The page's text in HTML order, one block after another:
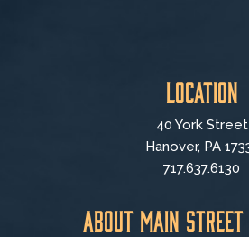
Location
40 York Street
Hanover, PA
717.637.6130
About Main Street